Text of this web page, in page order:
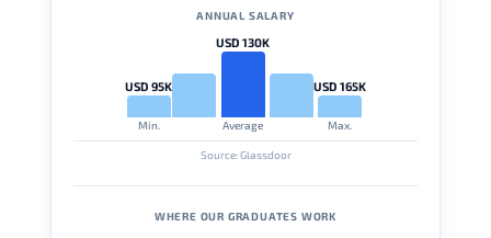
ANNUAL SALARY
USD 95K
Min.
USD 130K
Average
USD 165K
Max.
Source: Glassdoor
WHERE OUR GRADUATES WORK